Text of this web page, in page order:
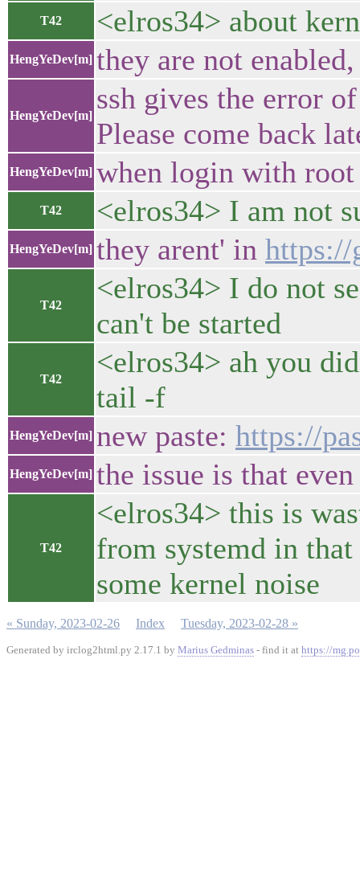
T42 <elros34> about
HengYeDev[m] they are not
HengYeDev[m]
ssh gives the error
Please come back
HengYeDev[m] when login with root
T42 <elros34> I am not
HengYeDev[m] they arent' in https://
T42
<elros34> I do not
can't be started
T42
<elros34> ah you
tail -f
HengYeDev[m] new paste: https://
HengYeDev[m] the issue is that
T42
<elros34> this is
from systemd in
some kernel noise
« Sunday, 2023-02-26 Index Tuesday, 2023-02-28 »
Generated by irclog2html.py 2.17.1 by Marius Gedminas - find it at https://